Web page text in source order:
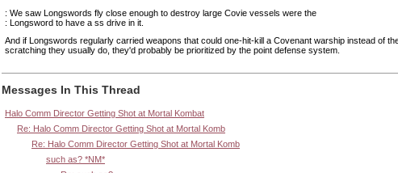
: We saw Longswords fly close enough to destroy large Covie vessels were the
: Longsword to have a ss drive in it.
And if Longswords regularly carried weapons that could one-hit-kill a Covenant warship instead of
scratching they usually do, they'd probably be prioritized by the point defense system.
Messages In This Thread
Halo Comm Director Getting Shot at Mortal Kombat
Re: Halo Comm Director Getting Shot at Mortal Komb
Re: Halo Comm Director Getting Shot at Mortal Komb
such as? *NM*